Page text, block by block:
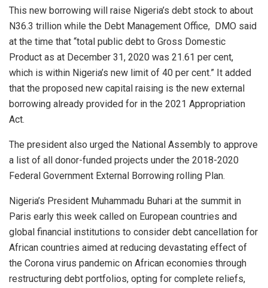
This new borrowing will raise Nigeria’s debt stock to about
N36.3 trillion while the Debt Management Office, DMO said
at the time that “total public debt to Gross Domestic
Product as at December 31, 2020 was 21.61 per cent,
which is within Nigeria’s new limit of 40 per cent.” It added
that the proposed new capital raising is the new external
borrowing already provided for in the 2021 Appropriation
Act.
The president also urged the National Assembly to approve
a list of all donor-funded projects under the 2018-2020
Federal Government External Borrowing rolling Plan.
Nigeria’s President Muhammadu Buhari at the summit in
Paris early this week called on European countries and
global financial institutions to consider debt cancellation for
African countries aimed at reducing devastating effect of
the Corona virus pandemic on African economies through
restructuring debt portfolios, opting for complete reliefs,